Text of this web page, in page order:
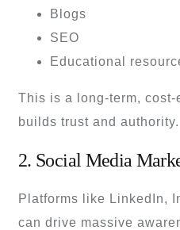
Blogs
SEO
Educational
This is a long-term,
builds trust and authority.
2. Social Media
Platforms like LinkedIn,
can drive massive